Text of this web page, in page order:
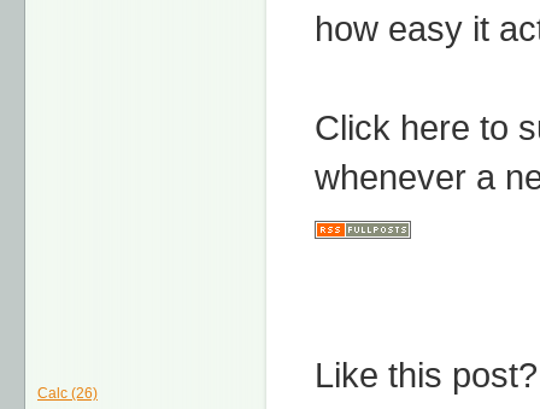
Calc (26)
how easy it
Click here to
whenever a
Like this